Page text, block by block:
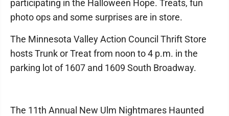
participating in the Halloween Hope. Treats, fun
photo ops and some surprises are in store.
The Minnesota Valley Action Council Thrift Store
hosts Trunk or Treat from noon to 4 p.m. in the
parking lot of 1607 and 1609 South Broadway.
The 11th Annual New Ulm Nightmares Haunted